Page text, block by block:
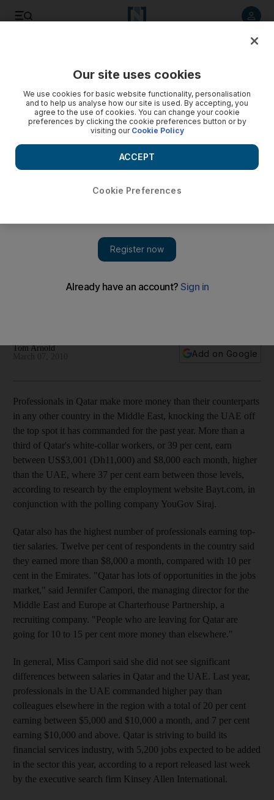
Professionals in Qatar earn more than their counterparts in
Tom Arnold
Add on Google
Professionals in Qatar make more money than their counterparts
in any other country in the Middle East, knocking the UAE off
the top spot it has commanded for the past year. More than a
third of Qatar's white-collar workers, or 39 per cent, earn
between US$3,001 (Dh11,000) and $8,000 each month, higher
than the UAE, where 37 per cent earn between those levels,
according to research by the employment website Bayt.com, in
conjunction with the polling company YouGov Siraj.
Qatar also has the highest number of professionals earning top-
tier salaries. Twelve per cent of respondents in the country said
they earned more than $8,000 a month, compared with 10 per
cent in the Emirates. "Qatar has lots of opportunities in the jobs
market," said Jennifer Campori, the managing director for the
Middle East and Europe at Charterhouse Partnership, a
recruiting company. "People who are leaving for Qatar are
going for 10 to 15 per cent more money than elsewhere."
In general, Miss Campori said she did not see significant
differences between salaries in Qatar and the UAE. Last year,
professionals in the UAE commanded higher pay than
colleagues elsewhere in the region with a total of 20 per cent
earning between $5,000 and $10,000 a month, and 7 per cent
earning $10,000 and above. Qatar is striving to build its
financial services industry, with 5,200 jobs expected to be added
in the sector this year, according to a report released last week
by the executive search firm Kinsey Allen International.
Our site uses cookies
We use cookies for basic website functionality, personalisation
and to help us analyse how our site is used. By accepting, you
agree to the use of cookies. You can change your cookie
preferences by clicking the cookie preferences button or by
visiting our Cookie Policy
Cookie Preferences
ACCEPT